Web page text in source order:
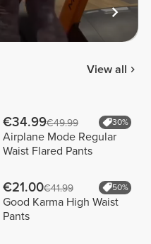
View all
€34.99€49.99 30%
Airplane Mode Regular
Waist Flared Pants
€21.00€41.99 50%
Good Karma High Waist
Pants